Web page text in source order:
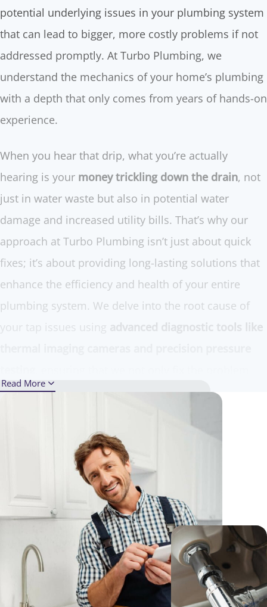
potential underlying issues in your plumbing system
that can lead to bigger, more costly problems if not
addressed promptly. At Turbo Plumbing, we
understand the mechanics of your home’s plumbing
with a depth that only comes from years of hands-on
experience.
When you hear that drip, what you’re actually
hearing is your money trickling down the drain, not
just in water waste but also in potential water
damage and increased utility bills. That’s why our
approach at Turbo Plumbing isn’t just about quick
fixes; it’s about providing long-lasting solutions that
enhance the efficiency and health of your entire
plumbing system. We delve into the root cause of
your tap issues using advanced diagnostic tools like
but also prevent future leaks.
Our team of seasoned experts is equipped with the
latest technology and top-grade replacement parts,
making us well-prepared to handle everything from
simple washer replacements to complex tap repairs.
We use only premium ceramic disc cartridges and
valve seats that are built to last, so you can enjoy
drip-free, smooth-flowing taps for years to come.
Plus, our commitment to transparent
communication means you’ll always know what
Read More